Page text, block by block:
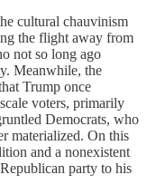
cultural chauvinism
the flight away from
not so long ago
Meanwhile, the
Trump once
voters, primarily
Democrats, who
materialized. On this
and a nonexistent
party to his